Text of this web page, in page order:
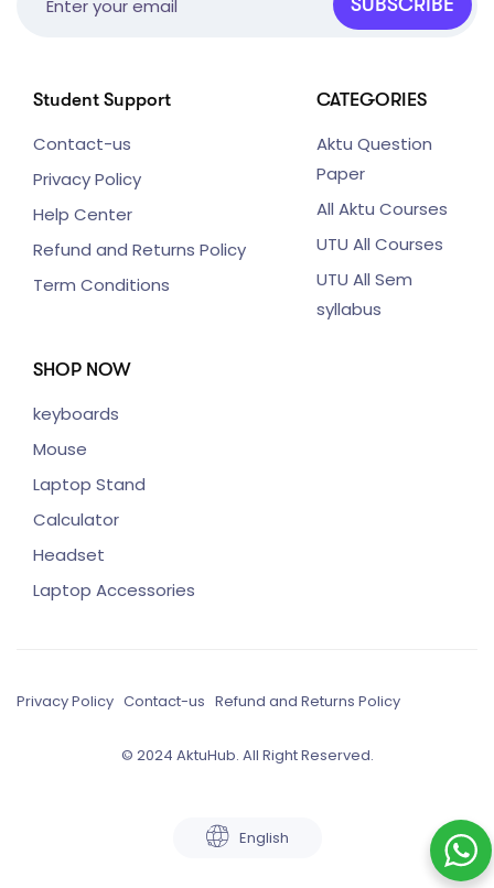
SUBSCRIBE
Student Support
Contact-us
Privacy Policy
Help Center
Refund and Returns Policy
Term Conditions
CATEGORIES
Aktu Question
Paper
All Aktu Courses
UTU All Courses
UTU All Sem
syllabus
SHOP NOW
keyboards
Mouse
Laptop Stand
Calculator
Headset
Laptop Accessories
Privacy Policy Contact-us Refund and Returns Policy
© 2024 AktuHub. All Right Reserved.
English